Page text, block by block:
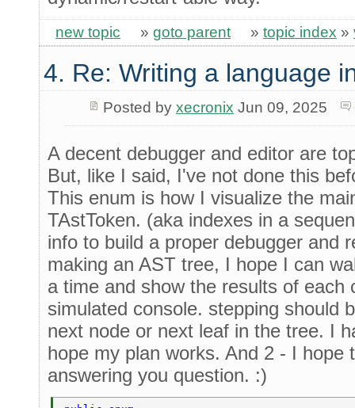
new topic » goto parent » topic index »
4. Re: Writing a language
Posted by xecronix Jun 09, 2025
A decent debugger and editor are
But, like I said, I've not done this
This enum is how I visualize the
TAstToken. (aka indexes in a
info to build a proper debugger and
making an AST tree, I hope I can
a time and show the results of each
simulated console. stepping should
next node or next leaf in the tree. I
hope my plan works. And 2 - I hope
answering you question. :)